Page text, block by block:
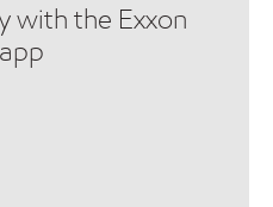
with the Exxon